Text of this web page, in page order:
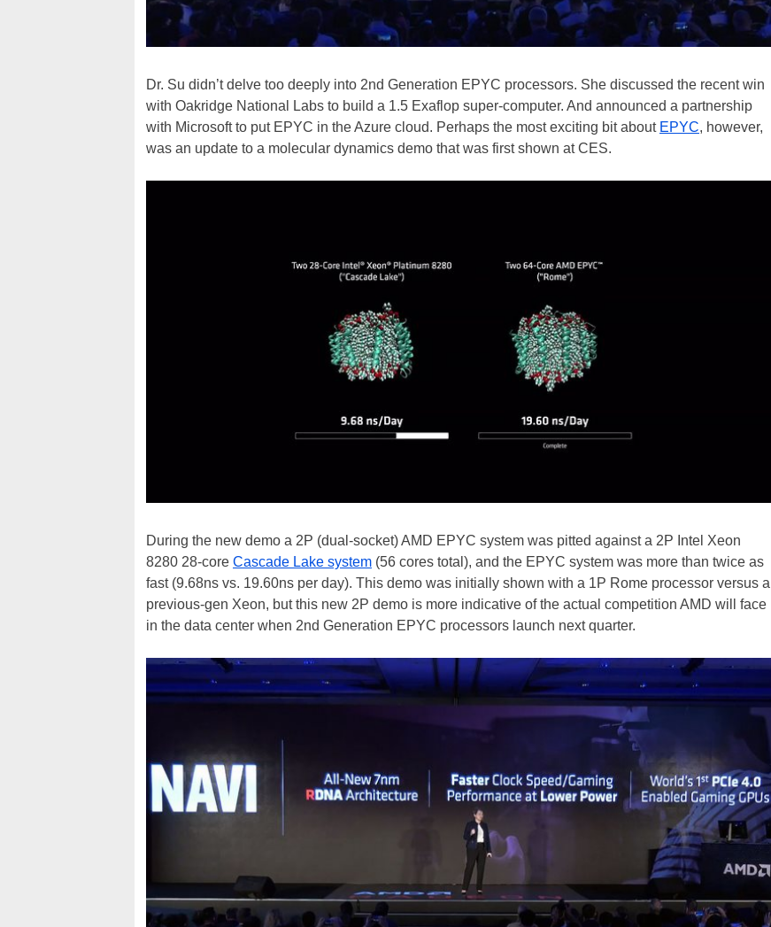
Dr. Su didn’t delve too deeply into 2nd Generation EPYC processors. She discussed the recent win
with Oakridge National Labs to build a 1.5 Exaflop super-computer. And announced a partnership
with Microsoft to put EPYC in the Azure cloud. Perhaps the most exciting bit about EPYC, however,
was an update to a molecular dynamics demo that was first shown at CES.
During the new demo a 2P (dual-socket) AMD EPYC system was pitted against a 2P Intel Xeon
8280 28-core Cascade Lake system (56 cores total), and the EPYC system was more than twice as
fast (9.68ns vs. 19.60ns per day). This demo was initially shown with a 1P Rome processor versus a
previous-gen Xeon, but this new 2P demo is more indicative of the actual competition AMD will face
in the data center when 2nd Generation EPYC processors launch next quarter.